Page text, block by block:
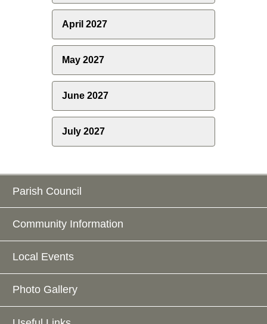
April 2027
May 2027
June 2027
July 2027
Parish Council
Community Information
Local Events
Photo Gallery